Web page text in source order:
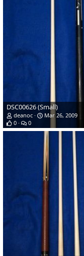
DSC00626 (Small)
deanoc
Mar 26, 2009
0
0